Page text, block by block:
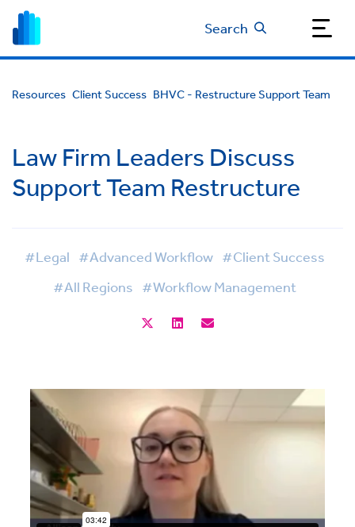
Search
Resources Client Success BHVC - Restructure Support Team
Law Firm Leaders Discuss
Support Team Restructure
#Legal #Advanced Workflow #Client Success
#All Regions #Workflow Management